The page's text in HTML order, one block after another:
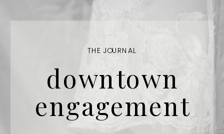
THE JOURNAL
downtown
engagement